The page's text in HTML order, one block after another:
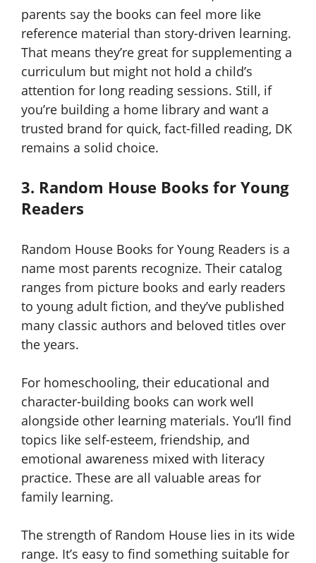
parents say the books can feel more like
reference material than story-driven learning.
That means they’re great for supplementing a
curriculum but might not hold a child’s
attention for long reading sessions. Still, if
you’re building a home library and want a
trusted brand for quick, fact-filled reading, DK
remains a solid choice.
3. Random House Books for Young
Readers
Random House Books for Young Readers is a
name most parents recognize. Their catalog
ranges from picture books and early readers
to young adult fiction, and they’ve published
many classic authors and beloved titles over
the years.
For homeschooling, their educational and
character-building books can work well
alongside other learning materials. You’ll find
topics like self-esteem, friendship, and
emotional awareness mixed with literacy
practice. These are all valuable areas for
family learning.
The strength of Random House lies in its wide
range. It’s easy to find something suitable for